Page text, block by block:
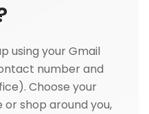
using your Gmail
number and
Choose your
shop around you,